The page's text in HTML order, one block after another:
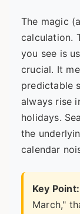
The magic
calculation.
you see is
crucial. It
predictable
always rise
holidays.
the
calendar
Key Point:
March,"